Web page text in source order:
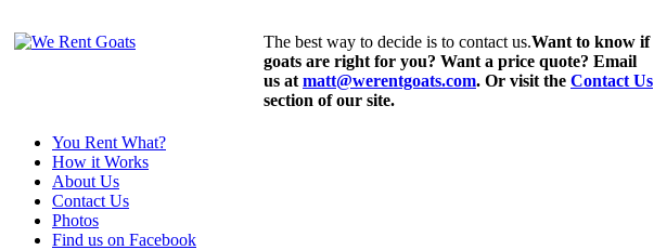
The best way to decide is to contact us.Want to know if
goats are right for you? Want a price quote? Email
us at matt@werentgoats.com. Or visit the Contact Us
section of our site.
You Rent What?
How it Works
About Us
Contact Us
Photos
Find us on Facebook